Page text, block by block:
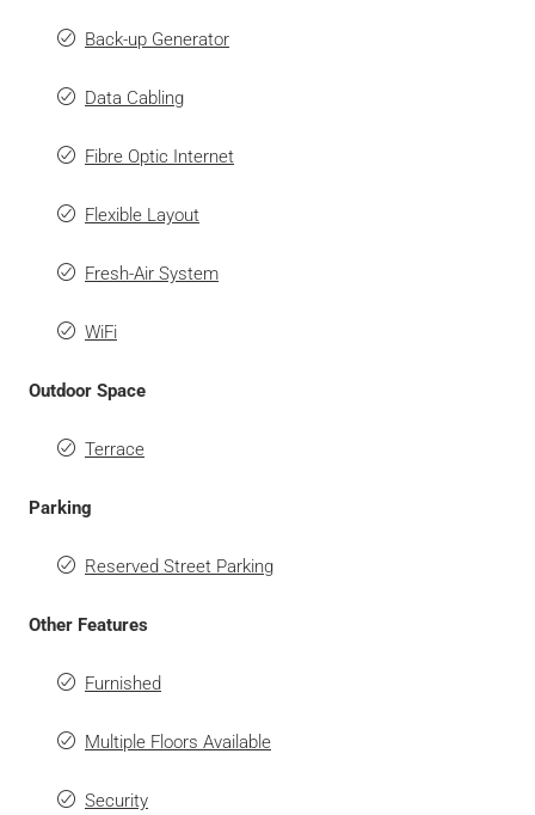
Back-up Generator
Data Cabling
Fibre Optic Internet
Flexible Layout
Fresh-Air System
WiFi
Outdoor Space
Terrace
Parking
Reserved Street Parking
Other Features
Furnished
Multiple Floors Available
Security